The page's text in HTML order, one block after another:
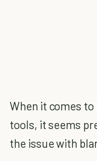
When it comes
tools, it seems
the issue with